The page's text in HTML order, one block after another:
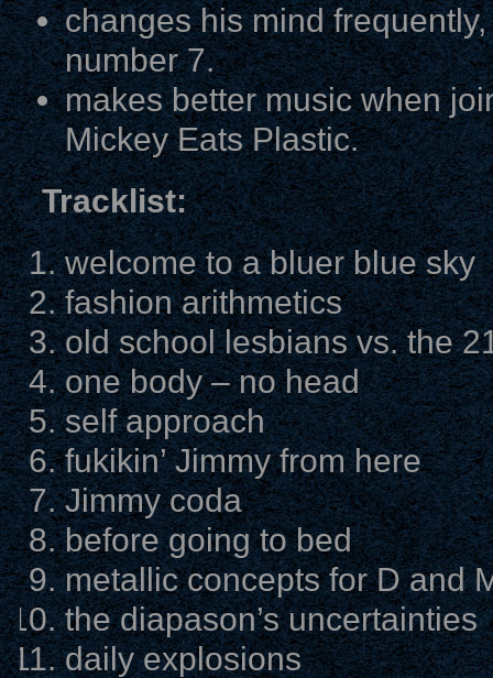
changes his mind
number 7.
makes better music when
Mickey Eats Plastic.
Tracklist:
welcome to a bluer blue sky
fashion arithmetics
old school lesbians vs. the
one body – no head
self approach
fukikin’ Jimmy from here
Jimmy coda
before going to bed
metallic concepts for D and
the diapason’s uncertainties
daily explosions